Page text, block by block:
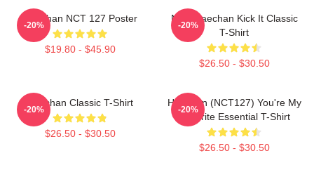
Haechan NCT 127 Poster
$19.80 - $45.90
-20%
NCT Haechan Kick It Classic
T-Shirt
$26.50 - $30.50
-20%
Haechan Classic T-Shirt
$26.50 - $30.50
-20%
Haechan (NCT127) You're My
Favorite Essential T-Shirt
$26.50 - $30.50
-20%